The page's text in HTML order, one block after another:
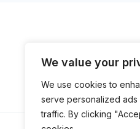
We value your
We use cookies to
serve personalized
traffic. By clicking